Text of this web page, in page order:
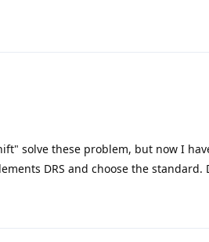
solve these problem, but now I
DRS and choose the